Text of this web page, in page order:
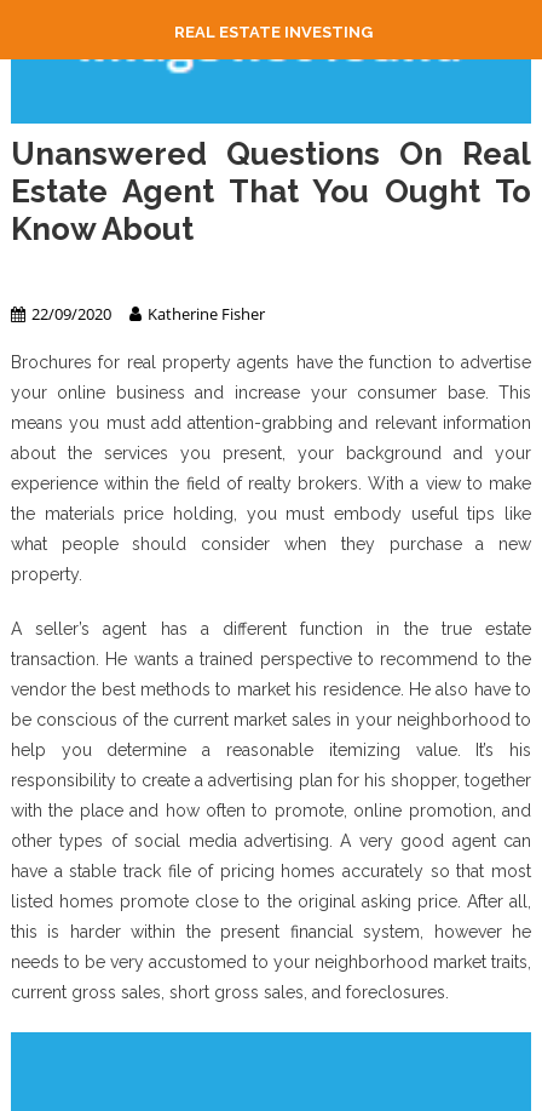
REAL ESTATE INVESTING
Unanswered Questions On Real
Estate Agent That You Ought To
Know About
22/09/2020 Katherine Fisher
Brochures for real property agents have the function to advertise
your online business and increase your consumer base. This
means you must add attention-grabbing and relevant information
about the services you present, your background and your
experience within the field of realty brokers. With a view to make
the materials price holding, you must embody useful tips like
what people should consider when they purchase a new
property.
A seller’s agent has a different function in the true estate
transaction. He wants a trained perspective to recommend to the
vendor the best methods to market his residence. He also have to
be conscious of the current market sales in your neighborhood to
help you determine a reasonable itemizing value. It’s his
responsibility to create a advertising plan for his shopper, together
with the place and how often to promote, online promotion, and
other types of social media advertising. A very good agent can
have a stable track file of pricing homes accurately so that most
listed homes promote close to the original asking price. After all,
this is harder within the present financial system, however he
needs to be very accustomed to your neighborhood market traits,
current gross sales, short gross sales, and foreclosures.